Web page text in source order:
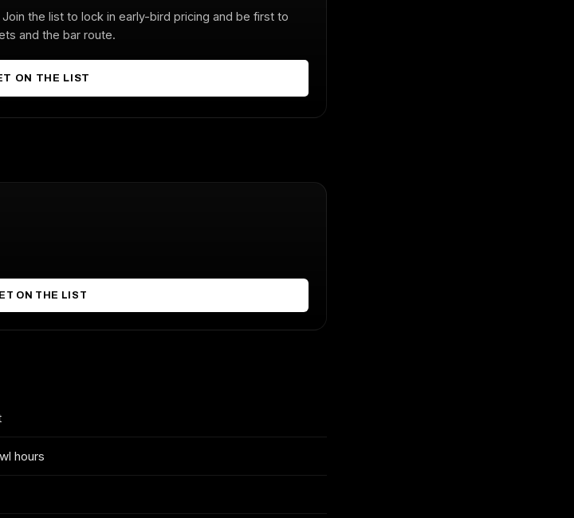
the list to lock in early-bird pricing and be first to
and the bar route.
ON THE LIST
ON THE LIST
hours
NEW YEAR'S EVE